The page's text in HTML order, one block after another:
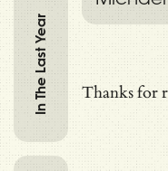
Thanks for
In The Last Year